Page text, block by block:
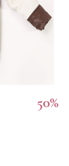
50%